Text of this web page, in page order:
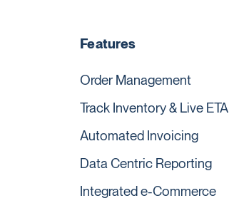
Features
Order Management
Track Inventory & Live ETA
Automated Invoicing
Data Centric Reporting
Integrated e-Commerce